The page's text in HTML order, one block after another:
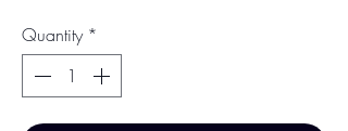
Quantity *